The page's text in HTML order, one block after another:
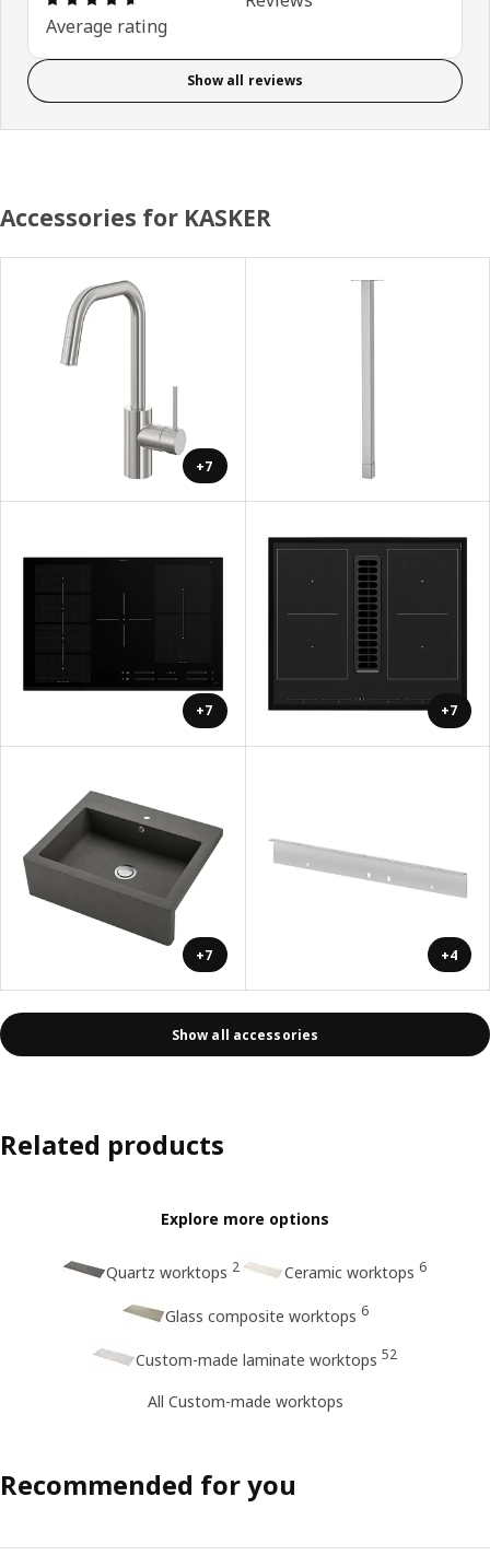
Average rating
Show all reviews
Accessories for KASKER
+7
+7 +7
+7 +4
Show all accessories
Related products
Explore more options
Quartz worktops 2 Ceramic worktops 6
Glass composite worktops 6
Custom-made laminate worktops 52
All Custom-made worktops
Recommended for you